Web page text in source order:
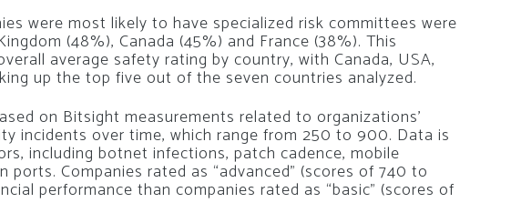
were most likely to have specialized risk committees were
(48%), Canada (45%) and France (38%). This
average safety rating by country, with Canada, USA,
up the top five out of the seven countries analyzed.
on Bitsight measurements related to organizations’
incidents over time, which range from 250 to 900. Data is
including botnet infections, patch cadence, mobile
ports. Companies rated as “advanced” (scores of 740 to
performance than companies rated as “basic” (scores of